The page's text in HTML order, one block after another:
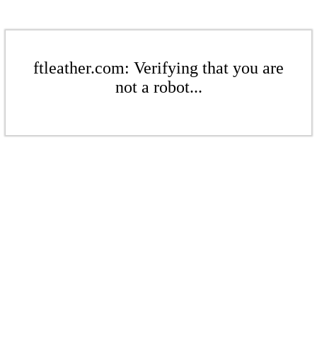
ftleather.com: Verifying that you are
not a robot...